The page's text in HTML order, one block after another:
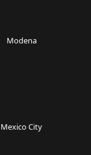
Modena
Mexico City